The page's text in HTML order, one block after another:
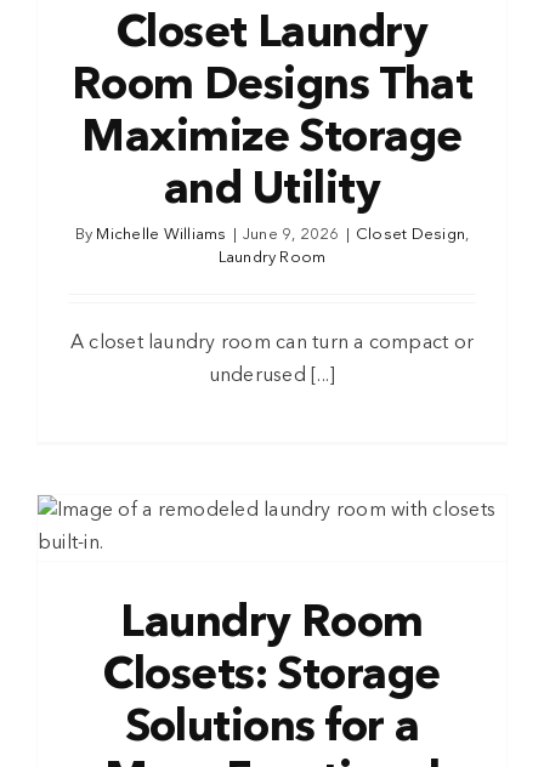
Closet Laundry
Room Designs That
Maximize Storage
and Utility
By Michelle Williams June 9, 2026 Closet Design,
Laundry Room
A closet laundry room can turn a compact or
underused [...]
Laundry Room
Closets: Storage
Solutions for a